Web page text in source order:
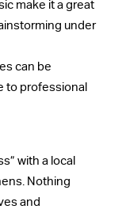
make it a great
under
can be
to professional
with a local
Nothing
and